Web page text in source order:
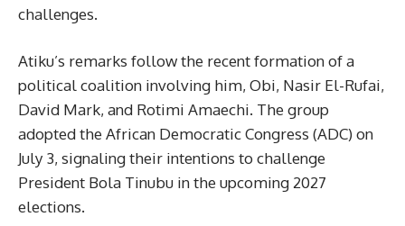
challenges.
Atiku’s remarks follow the recent formation of a
political coalition involving him, Obi, Nasir El-Rufai,
David Mark, and Rotimi Amaechi. The group
adopted the African Democratic Congress (ADC) on
July 3, signaling their intentions to challenge
President Bola Tinubu in the upcoming 2027
elections.